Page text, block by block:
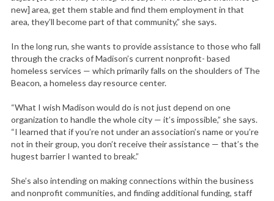
new] area, get them stable and find them employment in that
area, they’ll become part of that community,” she says.
In the long run, she wants to provide assistance to those who fall
through the cracks of Madison’s current nonprofit- based
homeless services — which primarily falls on the shoulders of The
Beacon, a homeless day resource center.
“What I wish Madison would do is not just depend on one
organization to handle the whole city — it’s impossible,” she says.
“I learned that if you’re not under an association’s name or you’re
not in their group, you don’t receive their assistance — that’s the
hugest barrier I wanted to break.”
She’s also intending on making connections within the business
and nonprofit communities, and finding additional funding, staff